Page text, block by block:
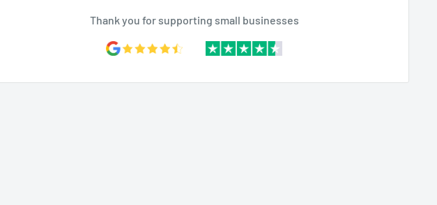
Thank you for supporting small businesses